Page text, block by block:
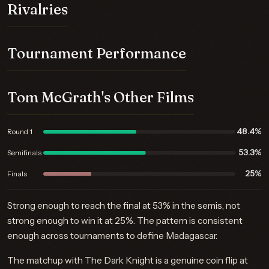
Round 1 48.4%
Semifinals 53.3%
Finals 25%
Strong enough to reach the final at 53% in the semis, not
strong enough to win it at 25%. The pattern is consistent
enough across tournaments to define Madagascar.
Rivalries
The matchup with The Dark Knight is a genuine coin flip at
Tournament Performance
Tom McGrath's Other Films